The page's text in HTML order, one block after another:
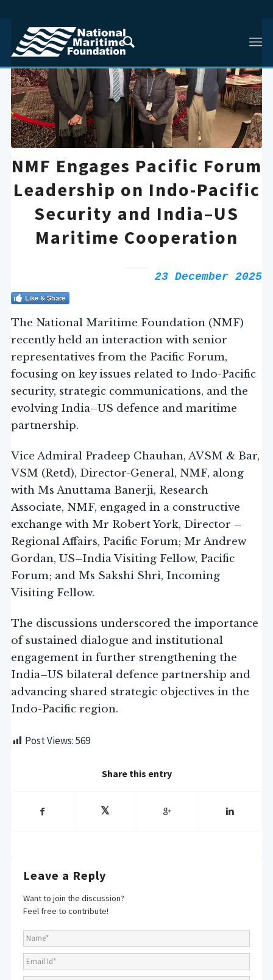
NMF Engages Pacific Forum
Leadership on Indo-Pacific
Security and India–US
Maritime Cooperation
23 December 2025
Like & Share
The National Maritime Foundation (NMF)
recently held an interaction with senior
representatives from the Pacific Forum,
focusing on key issues related to Indo-Pacific
security, strategic communications, and the
evolving India–US defence and maritime
partnership.
Vice Admiral Pradeep Chauhan, AVSM & Bar,
VSM (Retd), Director-General, NMF, along
with Ms Anuttama Banerji, Research
Associate, NMF, engaged in a constructive
exchange with Mr Robert York, Director –
Regional Affairs, Pacific Forum; Mr Andrew
Gordan, US–India Visiting Fellow, Pacific
Forum; and Ms Sakshi Shri, Incoming
Visiting Fellow.
The discussions underscored the importance
of sustained dialogue and institutional
engagement in further strengthening the
India–US bilateral defence partnership and
advancing shared strategic objectives in the
Indo-Pacific region.
Post Views:569
Share this entry
Leave a Reply
Want to join the discussion?
Feel free to contribute!